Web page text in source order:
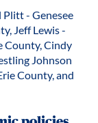
Plitt - Genesee
Jeff Lewis -
County, Cindy
Johnson
County, and